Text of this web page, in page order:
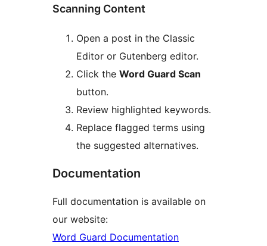
Scanning Content
Open a post in the Classic
Editor or Gutenberg editor.
Click the Word Guard Scan
button.
Review highlighted keywords.
Replace flagged terms using
the suggested alternatives.
Documentation
Full documentation is available on
our website:
Word Guard Documentation